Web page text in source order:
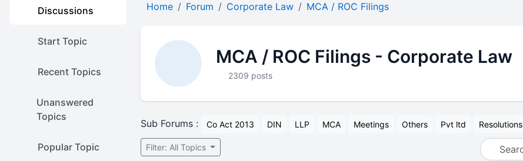
Discussions
Start Topic
Recent Topics
Unanswered
Topics
Popular Topic
Home Forum Corporate Law MCA / ROC Filings
MCA / ROC Filings - Corporate Law
2309 posts
Sub Forums : Co Act 2013 DIN LLP MCA Meetings Others Pvt ltd Resolutions
Filter: All Topics